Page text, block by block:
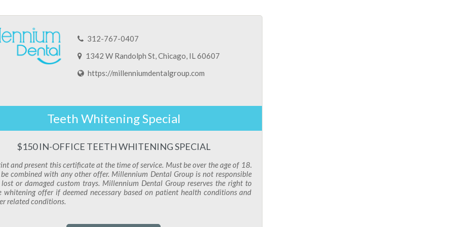
312-767-0407
1342 W Randolph St, Chicago, IL 60607
https://millenniumdentalgroup.com
Teeth Whitening Special
$150 IN-OFFICE TEETH WHITENING SPECIAL
and present this certificate at the time of service. Must be over the age of 18.
combined with any other offer. Millennium Dental Group is not responsible
or damaged custom trays. Millennium Dental Group reserves the right to
whitening offer if deemed necessary based on patient health conditions and
related conditions.